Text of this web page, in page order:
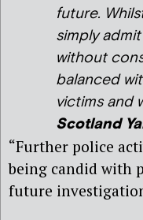
future.
simply
without
balanced
victims and
Scotland
“Further police
being candid with
future